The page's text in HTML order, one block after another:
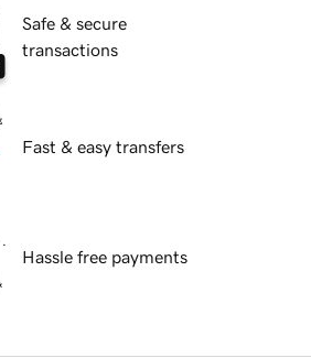
Safe & secure
transactions
Fast & easy transfers
Hassle free payments